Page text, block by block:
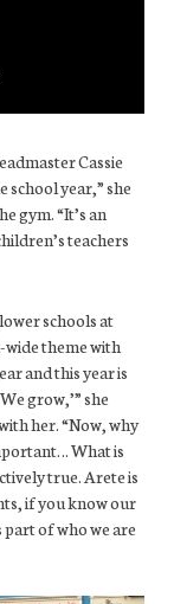
Cassie
school year,” she
gym. “It’s an
teachers
schools at
wide theme with
and this year is
grow,’” she
her. “Now, why
What is
true. Arete is
if you know our
of who we are